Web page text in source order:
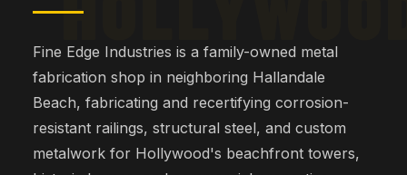
Fine Edge Industries is a family-owned metal
fabrication shop in neighboring Hallandale
Beach, fabricating and recertifying corrosion-
resistant railings, structural steel, and custom
metalwork for Hollywood's beachfront towers,